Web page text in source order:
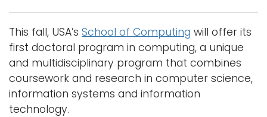
Admissions and Aid
Campus Life
About
Alumni
Sports
This fall, USA’s School of Computing will offer its
first doctoral program in computing, a unique
and multidisciplinary program that combines
coursework and research in computer science,
information systems and information
technology.